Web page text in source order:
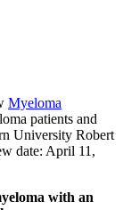
Myeloma
patients and
University Robert
date: April 11,
with an